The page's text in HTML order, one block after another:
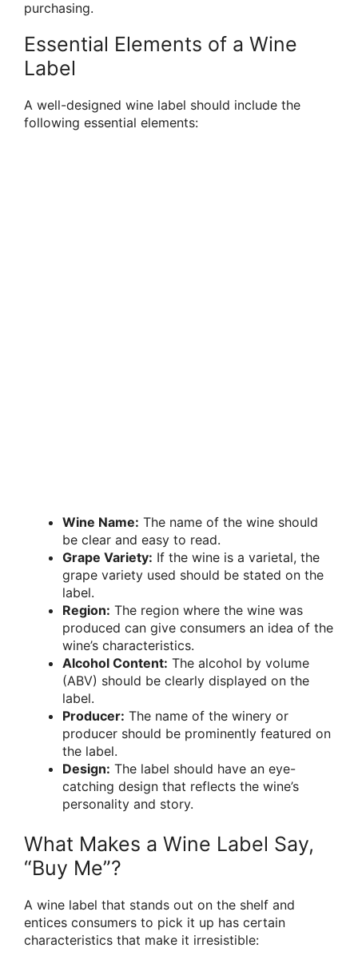
purchasing.
Essential Elements of a Wine
Label
A well-designed wine label should include the
following essential elements:
Wine Name: The name of the wine should
be clear and easy to read.
Grape Variety: If the wine is a varietal, the
grape variety used should be stated on the
label.
Region: The region where the wine was
produced can give consumers an idea of the
wine’s characteristics.
Alcohol Content: The alcohol by volume
(ABV) should be clearly displayed on the
label.
Producer: The name of the winery or
producer should be prominently featured on
the label.
Design: The label should have an eye-
catching design that reflects the wine’s
personality and story.
What Makes a Wine Label Say,
“Buy Me”?
A wine label that stands out on the shelf and
entices consumers to pick it up has certain
characteristics that make it irresistible: